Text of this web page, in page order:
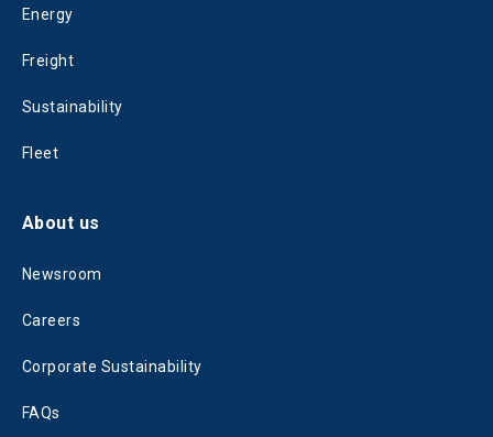
Energy
Freight
Sustainability
Fleet
About us
Newsroom
Careers
Corporate Sustainability
FAQs